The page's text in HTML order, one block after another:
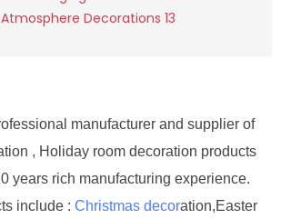
manufacturer and supplier of
, Holiday room decoration products
years rich manufacturing experience.
include :Christmas decoration,Easter